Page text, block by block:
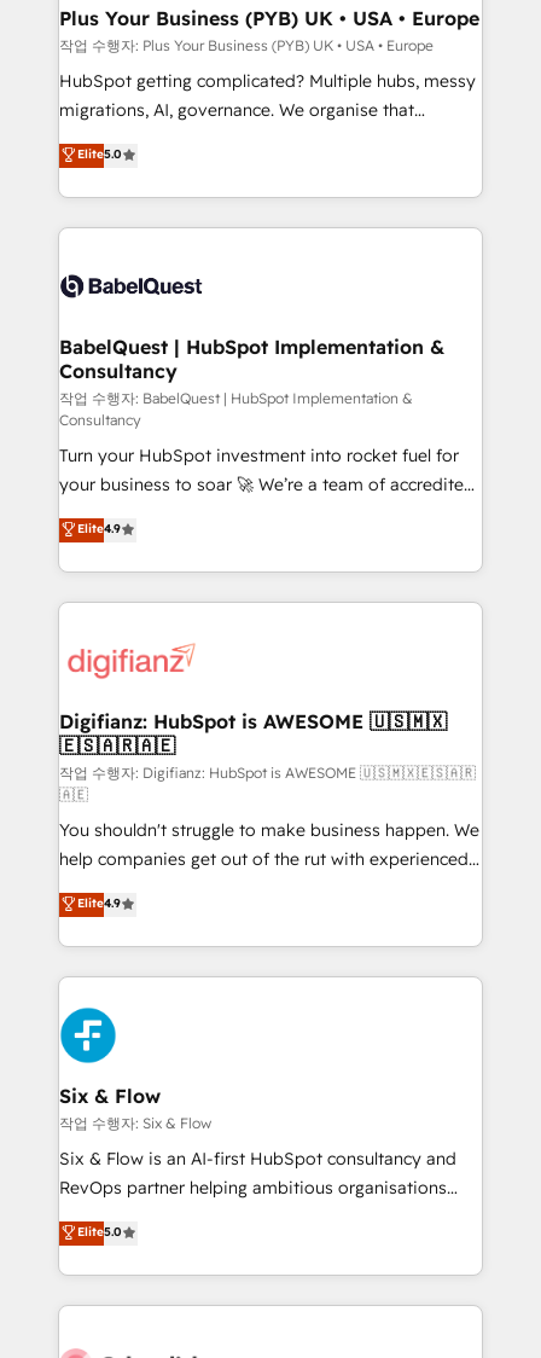
architectures that accelerate revenue operations and
performance. - Multi-object CRM migration, cleanup,
and implementation. - Pre-built and custom
integrations across your full tech stack. - Custom
- Dashboards, lifecycle campaigns, and lead
nurturing sequences. - Cross-hub setup across
scalable retainers. Let’s make HubSpot your most
powerful growth engine. Built to convert, scale, and
Plus Your Business (PYB) UK • USA • Europe
작업 수행자: Plus Your Business (PYB) UK • USA • Europe
HubSpot getting complicated? Multiple hubs, messy
migrations, AI, governance. We organise that
complexity, so your team can put HubSpot to work...
Welcome to our Profile! We help with: • CRM
implementation, reports, workflows, and team
training • CRM migration from Salesforce, Pipedrive,
custom API integrations • AI governance for
Boutique 'Elite' team of 12 • 150+ clients across Sales
Hub, Marketing Hub, Service Hub, Data Hub and
CMS • ISO/IEC 27001:2022, ISO 9001:2015, and ISO
42001:2023 certified - the AI management standard •
GuardHub: our AI governance framework, built on
ISO 42001 Ready for the next step? Click the 👈
'𝗖𝗼𝗻𝘁𝗮𝗰𝘁 𝗯𝘂𝘀𝗶𝗻𝗲𝘀𝘀' button to get in touch (𝘸𝘦'𝘳𝘦
𝘴𝘶𝘱𝘦𝘳 𝘳𝘦𝘴𝘱𝘰𝘯𝘴𝘪𝘷𝘦)
Elite5.0
BabelQuest | HubSpot Implementation &
Consultancy
작업 수행자: BabelQuest | HubSpot Implementation &
Consultancy
Turn your HubSpot investment into rocket fuel for
your business to soar 🚀 We’re a team of accredited
HubSpot experts ready to help you. We can
implement the platform into complex business
environments, optimise what you've got and make
sure you can actually use it, build your website in
for you and execute it on HubSpot. We are on the
framework, meaning we've been accredited by
HubSpot and vetted by the CCS, which means we
can support public sector companies as well the
other ones listed in our profile. Our services: -
HubSpot implementation - HubSpot CMS website
build We can do lots of things. But everything we do
is there for you to: - Grow revenue, and run your
business more efficiently - Build stronger
relationships with customers - Make better
decisions with data - Find a new voice and reach
more people - Get the most out of your HubSpot
investment
Elite4.9
Digifianz: HubSpot is AWESOME 🇺🇸🇲🇽
🇪🇸🇦🇷🇦🇪
작업 수행자: Digifianz: HubSpot is AWESOME 🇺🇸🇲🇽🇪🇸🇦🇷
🇦🇪
You shouldn't struggle to make business happen. We
help companies get out of the rut with experienced,
process-oriented teams implementing HubSpot
Marketing, Sales, Service, CMS and Operations Hub,
so selling and actually engaging with your customers
feels easy and pain-free. We are a top ranked
HubSpot Elite Partner, winner of Rookie of the Year
and Customer First Awards, 4.9/5 rating in HubSpot
Reviews and 4.9/5 rating in Clutch Reviews. Digifianz
helps the following industries: logistics & 3PL, home
improvement & construction, branding and
commercialization, real estate, health, education,
SaaS, Software Dev & IT and consulting, make the
the United States, EU, UAE, Mexico and Latin
America. From casual user to super fan: make
Elite4.9
Six & Flow
작업 수행자: Six & Flow
Six & Flow is an AI-first HubSpot consultancy and
RevOps partner helping ambitious organisations
grow with clarity, confidence, and intelligence.
Operating across the UK, Netherlands, Ireland, and
Canada, we’ve delivered thousands of successful
HubSpot projects for mid-market and enterprise
Elite5.0